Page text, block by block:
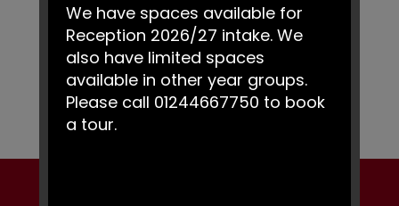
We have spaces available for
Reception 2026/27 intake. We
also have limited spaces
available in other year groups.
Please call 01244667750 to book
a tour.